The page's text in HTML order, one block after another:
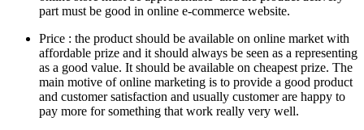
part must be good in online e-commerce website.
Price : the product should be available on online market with
affordable prize and it should always be seen as a representing
as a good value. It should be available on cheapest prize. The
main motive of online marketing is to provide a good product
and customer satisfaction and usually customer are happy to
pay more for something that work really very well.